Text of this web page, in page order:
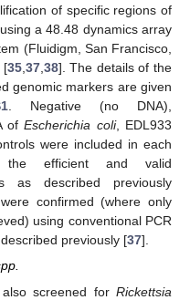
of specific regions of
a 48.48 dynamics array
(Fluidigm, San Francisco,
[35,37,38]. The details of the
genomic markers are given
. Negative (no DNA),
ofEscherichia coli, EDL933
were included in each
the efficient and valid
as described previously
confirmed (where only
using conventional PCR
previously [37].
screened for Rickettsia